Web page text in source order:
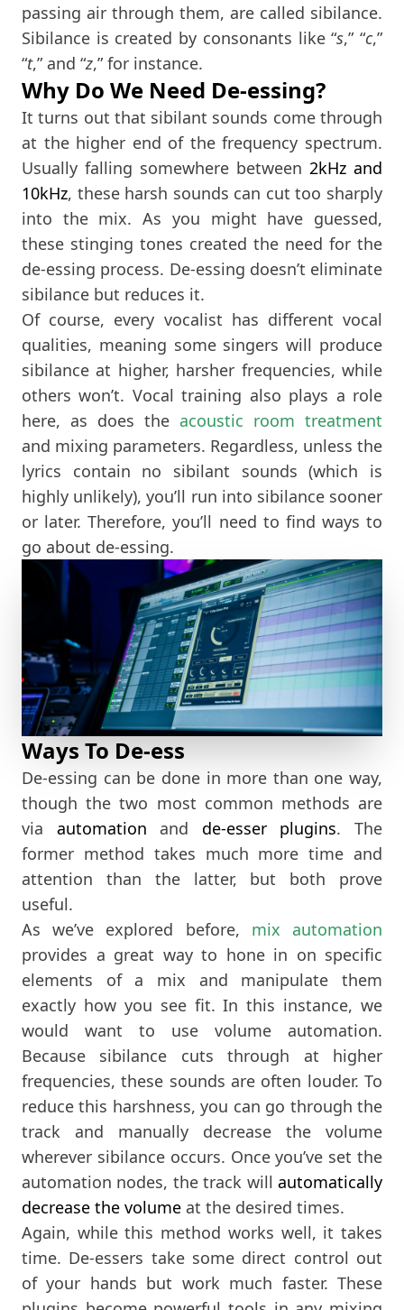
passing air through them, are called sibilance.
Sibilance is created by consonants like “s,” “c,”
“t,” and “z,” for instance.
Why Do We Need De-essing?
It turns out that sibilant sounds come through
at the higher end of the frequency spectrum.
Usually falling somewhere between 2kHz and
10kHz, these harsh sounds can cut too sharply
into the mix. As you might have guessed,
these stinging tones created the need for the
de-essing process. De-essing doesn’t eliminate
sibilance but reduces it.
Of course, every vocalist has different vocal
qualities, meaning some singers will produce
sibilance at higher, harsher frequencies, while
others won’t. Vocal training also plays a role
here, as does the acoustic room treatment
and mixing parameters. Regardless, unless the
lyrics contain no sibilant sounds (which is
highly unlikely), you’ll run into sibilance sooner
or later. Therefore, you’ll need to find ways to
go about de-essing.
Ways To De-ess
De-essing can be done in more than one way,
though the two most common methods are
via automation and de-esser plugins. The
former method takes much more time and
attention than the latter, but both prove
useful.
As we’ve explored before, mix automation
provides a great way to hone in on specific
elements of a mix and manipulate them
exactly how you see fit. In this instance, we
would want to use volume automation.
Because sibilance cuts through at higher
frequencies, these sounds are often louder. To
reduce this harshness, you can go through the
track and manually decrease the volume
wherever sibilance occurs. Once you’ve set the
automation nodes, the track will automatically
decrease the volume at the desired times.
Again, while this method works well, it takes
time. De-essers take some direct control out
of your hands but work much faster. These